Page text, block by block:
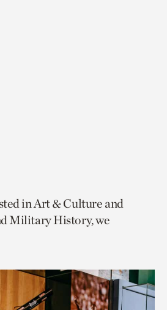
in Art & Culture and
Military History, we